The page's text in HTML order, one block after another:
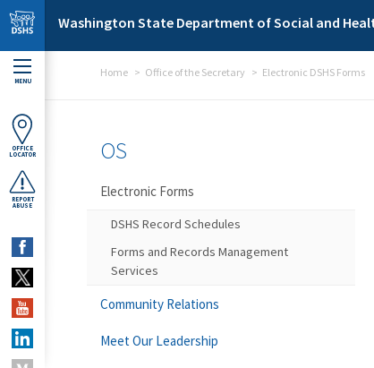
Skip to main content
Washington State Department of Social and
MENU
OFFICE
LOCATOR
REPORT
ABUSE
Home Office of the Secretary Electronic DSHS Forms
OS
Electronic Forms
DSHS Record Schedules
Forms and Records Management
Services
Community Relations
Meet Our Leadership